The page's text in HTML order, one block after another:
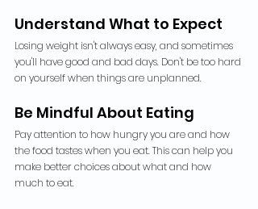
Understand What to Expect
Losing weight isn't always easy, and sometimes
you'll have good and bad days. Don't be too hard
on yourself when things are unplanned.
Be Mindful About Eating
Pay attention to how hungry you are and how
the food tastes when you eat. This can help you
make better choices about what and how
much to eat.